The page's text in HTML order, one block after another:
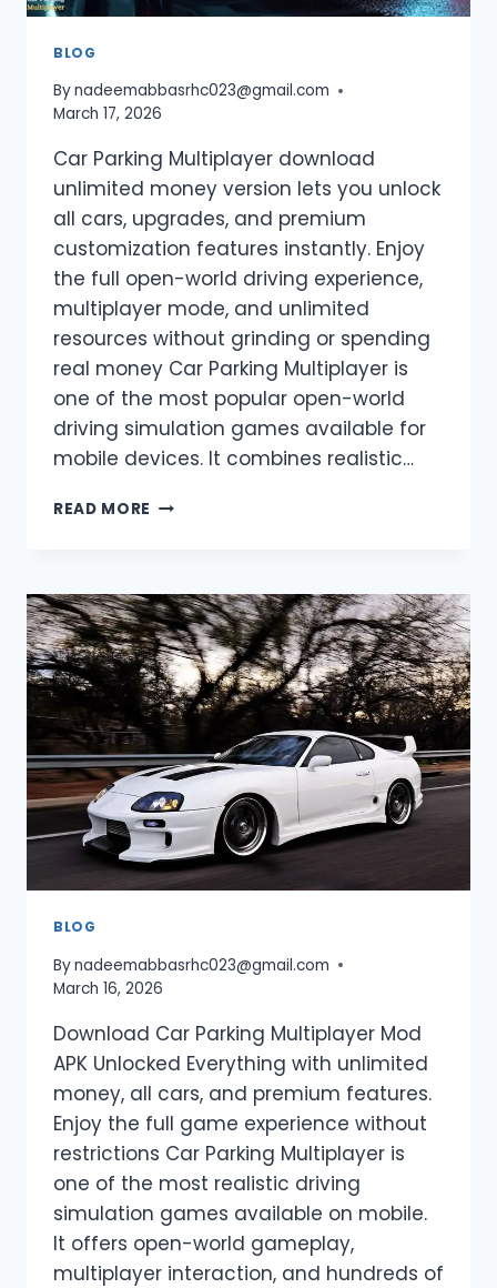
BLOG
Bynadeemabbasrhc023@gmail.com
March 17, 2026
Car Parking Multiplayer download
unlimited money version lets you unlock
all cars, upgrades, and premium
customization features instantly. Enjoy
the full open-world driving experience,
multiplayer mode, and unlimited
resources without grinding or spending
real money Car Parking Multiplayer is
one of the most popular open-world
driving simulation games available for
mobile devices. It combines realistic…
READ MORE CAR
UNLIMITED
MONEY
—
LATEST
MOD
APK
GUIDE
2026
BLOG
Bynadeemabbasrhc023@gmail.com
March 16, 2026
Download Car Parking Multiplayer Mod
APK Unlocked Everything with unlimited
money, all cars, and premium features.
Enjoy the full game experience without
restrictions Car Parking Multiplayer is
one of the most realistic driving
simulation games available on mobile.
It offers open-world gameplay,
multiplayer interaction, and hundreds of